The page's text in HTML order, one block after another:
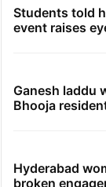
Students told
event raises
Ganesh laddu
Bhooja
Hyderabad
broken